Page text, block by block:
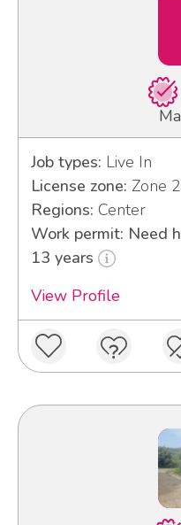
Job types: Live In
License zone: Zone 2
Regions: Center
Work permit: Need
13 years
View Profile